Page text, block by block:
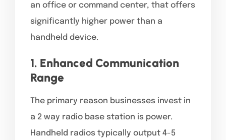
an office or command center, that offers
significantly higher power than a
handheld device.
1. Enhanced Communication
Range
The primary reason businesses invest in
a 2 way radio base station is power.
Handheld radios typically output 4-5